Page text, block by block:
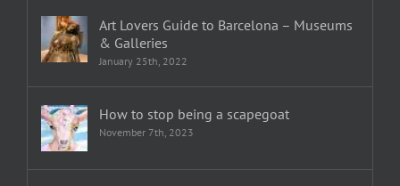
Art Lovers Guide to Barcelona – Museums
& Galleries
January 25th, 2022
How to stop being a scapegoat
November 7th, 2023